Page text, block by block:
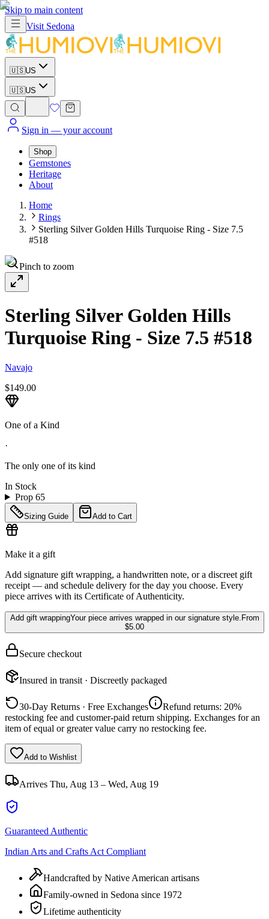
Skip to main content
Visit Sedona
🇺🇸US
🇺🇸US
Sign in — your account
Shop
Gemstones
Heritage
About
Home
Rings
Sterling Silver Golden Hills Turquoise Ring - Size 7.5
#518
Pinch to zoom
Sterling Silver Golden Hills
Turquoise Ring - Size 7.5 #518
Navajo
$149.00
One of a Kind
·
The only one of its kind
In Stock
Prop 65
Sizing Guide Add to Cart
Make it a gift
Add signature gift wrapping, a handwritten note, or a discreet gift
receipt — and schedule delivery for the day you choose. Every
piece arrives with its Certificate of Authenticity.
Add gift wrappingYour piece arrives wrapped in our signature style. From
$5.00
Secure checkout
Insured in transit · Discreetly packaged
30-Day Returns · Free Exchanges
Refund returns: 20%
restocking fee and customer-paid return shipping. Exchanges for an
item of equal or greater value carry no restocking fee.
Add to Wishlist
Arrives Thu, Aug 13 – Wed, Aug 19
Guaranteed Authentic
Indian Arts and Crafts Act Compliant
Handcrafted by Native American artisans
Family-owned in Sedona since 1972
Lifetime authenticity